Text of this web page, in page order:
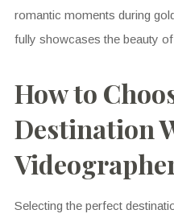
romantic moments during
fully showcases the beauty
How to
Destination
Selecting the perfect